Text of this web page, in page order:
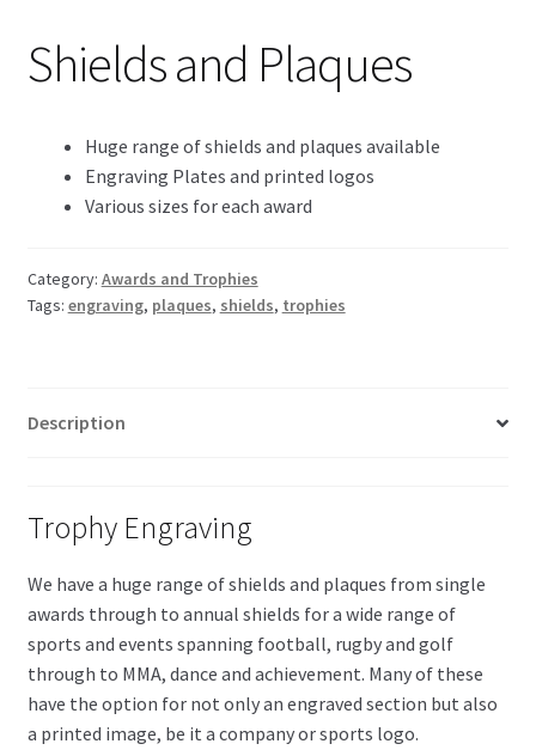
Shields and Plaques
Huge range of shields and plaques available
Engraving Plates and printed logos
Various sizes for each award
Category: Awards and Trophies
Tags: engraving, plaques, shields, trophies
Description
Trophy Engraving
We have a huge range of shields and plaques from single
awards through to annual shields for a wide range of
sports and events spanning football, rugby and golf
through to MMA, dance and achievement. Many of these
have the option for not only an engraved section but also
a printed image, be it a company or sports logo.